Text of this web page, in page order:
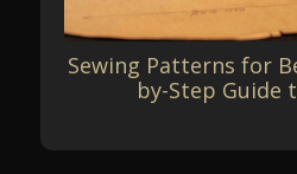
Sewing Patterns for
by-Step Guide